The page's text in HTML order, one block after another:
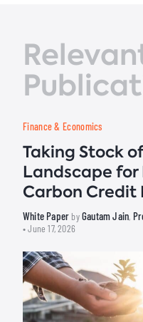
Finance & Economics
Taking Stock
Landscape
Carbon Credit
White Paper byGautam Jain,
• June 17, 2026